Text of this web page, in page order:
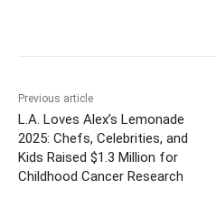
Previous article
L.A. Loves Alex’s Lemonade
2025: Chefs, Celebrities, and
Kids Raised $1.3 Million for
Childhood Cancer Research